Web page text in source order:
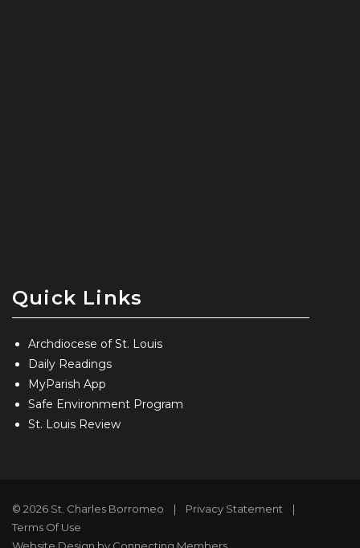
Quick Links
Archdiocese of St. Louis
Daily Readings
MyParish App
Safe Environment Program
St. Louis Review
© 2026 St. Charles Borromeo | Privacy Statement
|
Terms Of Use